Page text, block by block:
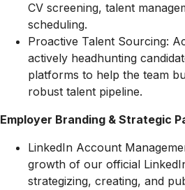
CV screening, talent
scheduling.
Proactive Talent Sourcing:
actively headhunting
platforms to help the team
robust talent pipeline.
Employer Branding & Strategic
LinkedIn Account
growth of our official
strategizing, creating, and